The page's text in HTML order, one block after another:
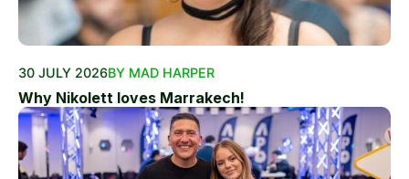
30 JULY 2026BY MAD HARPER
Why Nikolett loves Marrakech!